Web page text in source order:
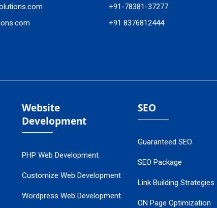
+91-78381-37277
+91 8376812444
Website
Development
PHP Web Development
Customize Web Development
Wordpress Web Development
SEO
Guaranteed SEO
SEO Package
Link Building Strategies
ON Page Optimization